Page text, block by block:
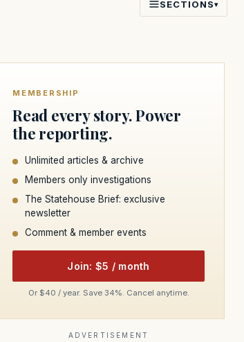
SECTIONS▾
MEMBERSHIP
Read every story. Power
the reporting.
Unlimited articles & archive
Members only investigations
The Statehouse Brief: exclusive
newsletter
Comment & member events
Join: $5 / month
Or $40 / year. Save 34%. Cancel anytime.
ADVERTISEMENT